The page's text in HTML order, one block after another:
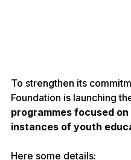
To strengthen its
Foundation is launching
programmes focused
instances of youth
Here some details: